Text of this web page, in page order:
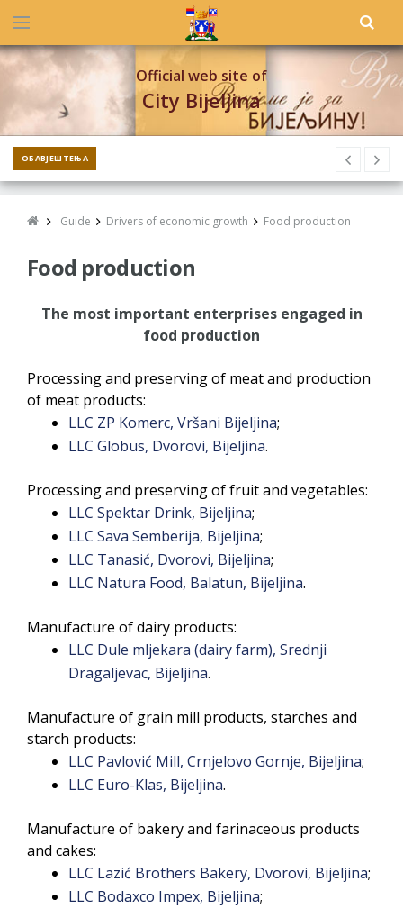
Official web site of
City Bijeljina
ОБАВЈЕШТЕЊА
Guide Drivers of economic growth Food production
Food production
The most important enterprises engaged in
food production
Processing and preserving of meat and production
of meat products:
LLC ZP Komerc, Vršani Bijeljina;
LLC Globus, Dvorovi, Bijeljina.
Processing and preserving of fruit and vegetables:
LLC Spektar Drink, Bijeljina;
LLC Sava Semberija, Bijeljina;
LLC Tanasić, Dvorovi, Bijeljina;
LLC Natura Food, Balatun, Bijeljina.
Manufacture of dairy products:
LLC Dule mljekara (dairy farm), Srednji
Dragaljevac, Bijeljina.
Manufacture of grain mill products, starches and
starch products:
LLC Pavlović Mill, Crnjelovo Gornje, Bijeljina;
LLC Euro-Klas, Bijeljina.
Manufacture of bakery and farinaceous products
and cakes:
LLC Lazić Brothers Bakery, Dvorovi, Bijeljina;
LLC Bodaxco Impex, Bijeljina;